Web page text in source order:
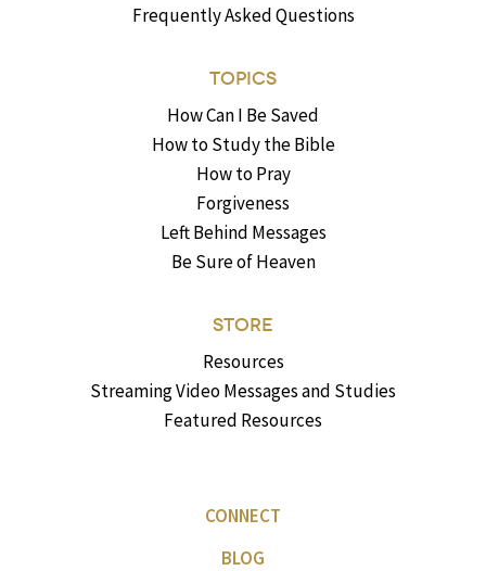
Frequently Asked Questions
TOPICS
How Can I Be Saved
How to Study the Bible
How to Pray
Forgiveness
Left Behind Messages
Be Sure of Heaven
STORE
Resources
Streaming Video Messages and Studies
Featured Resources
CONNECT
BLOG